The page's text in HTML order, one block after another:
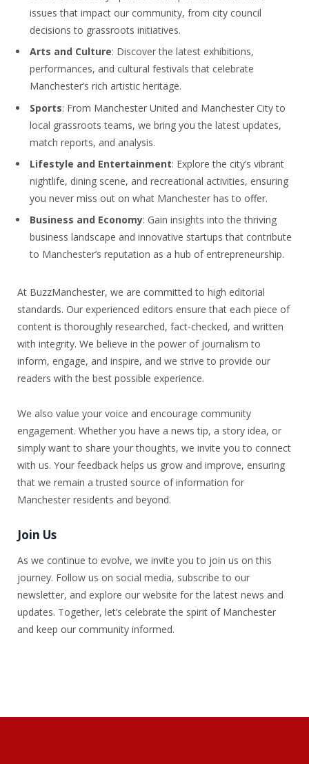
issues that impact our community, from city council
decisions to grassroots initiatives.
Arts and Culture: Discover the latest exhibitions,
performances, and cultural festivals that celebrate
Manchester’s rich artistic heritage.
Sports: From Manchester United and Manchester City to
local grassroots teams, we bring you the latest updates,
match reports, and analysis.
Lifestyle and Entertainment: Explore the city’s vibrant
nightlife, dining scene, and recreational activities, ensuring
you never miss out on what Manchester has to offer.
Business and Economy: Gain insights into the thriving
business landscape and innovative startups that contribute
to Manchester’s reputation as a hub of entrepreneurship.
At BuzzManchester, we are committed to high editorial
standards. Our experienced editors ensure that each piece of
content is thoroughly researched, fact-checked, and written
with integrity. We believe in the power of journalism to
inform, engage, and inspire, and we strive to provide our
readers with the best possible experience.
We also value your voice and encourage community
engagement. Whether you have a news tip, a story idea, or
simply want to share your thoughts, we invite you to connect
with us. Your feedback helps us grow and improve, ensuring
that we remain a trusted source of information for
Manchester residents and beyond.
Join Us
As we continue to evolve, we invite you to join us on this
journey. Follow us on social media, subscribe to our
newsletter, and explore our website for the latest news and
updates. Together, let’s celebrate the spirit of Manchester
and keep our community informed.